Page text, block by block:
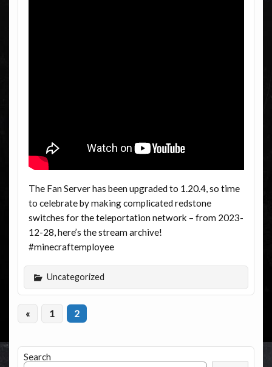
The Fan Server has been upgraded to 1.20.4, so time
to celebrate by making complicated redstone
switches for the teleportation network – from 2023-
12-28, here’s the stream archive!
#minecraftemployee
Uncategorized
« 1 2
Search